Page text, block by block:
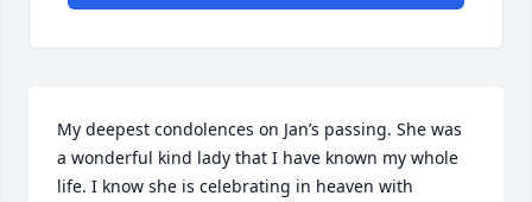
My deepest condolences on Jan’s passing. She was
a wonderful kind lady that I have known my whole
life. I know she is celebrating in heaven with